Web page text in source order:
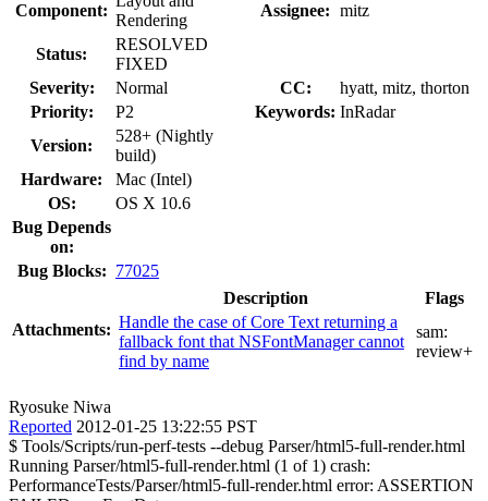
Component:
Rendering
Assignee: mitz
Status:
RESOLVED
FIXED
Severity:
Normal CC:
hyatt, mitz, thorton
Priority:
P2 Keywords: InRadar
Version:
528+ (Nightly
build)
Hardware:
Mac (Intel)
OS:
OS X 10.6
Bug Depends
on:
Bug Blocks: 77025
Attachments:
Description
Flags
Handle the case of Core Text returning a
fallback font that NSFontManager cannot
find by name
sam:
review+
Ryosuke Niwa
Reported 2012-01-25 13:22:55 PST
$ Tools/Scripts/run-perf-tests --debug Parser/html5-full-render.html
Running Parser/html5-full-render.html (1 of 1) crash:
PerformanceTests/Parser/html5-full-render.html error: ASSERTION